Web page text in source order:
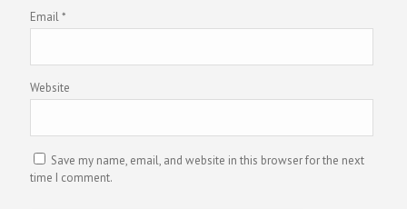
Email*
Website
Save my name, email, and website in this browser for the next
time I comment.